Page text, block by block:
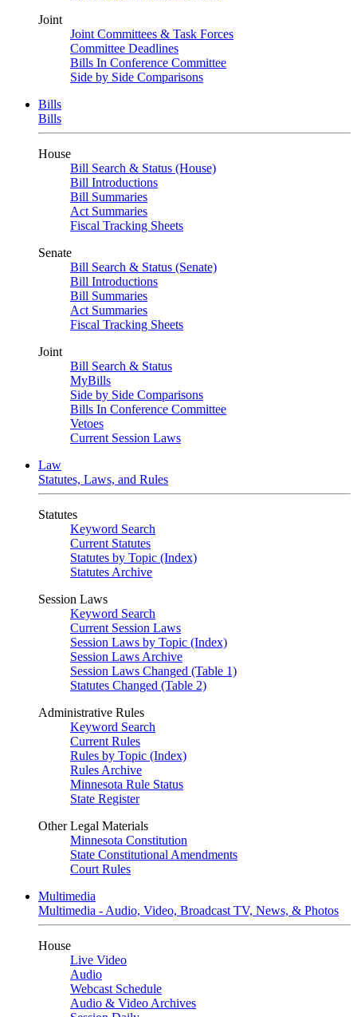
Joint
Joint Committees & Task Forces
Committee Deadlines
Bills In Conference Committee
Side by Side Comparisons
Bills
Bills
House
Bill Search & Status (House)
Bill Introductions
Bill Summaries
Act Summaries
Fiscal Tracking Sheets
Senate
Bill Search & Status (Senate)
Bill Introductions
Bill Summaries
Act Summaries
Fiscal Tracking Sheets
Joint
Bill Search & Status
MyBills
Side by Side Comparisons
Bills In Conference Committee
Vetoes
Current Session Laws
Law
Statutes, Laws, and Rules
Statutes
Keyword Search
Current Statutes
Statutes by Topic (Index)
Statutes Archive
Session Laws
Keyword Search
Current Session Laws
Session Laws by Topic (Index)
Session Laws Archive
Session Laws Changed (Table 1)
Statutes Changed (Table 2)
Administrative Rules
Keyword Search
Current Rules
Rules by Topic (Index)
Rules Archive
Minnesota Rule Status
State Register
Other Legal Materials
Minnesota Constitution
State Constitutional Amendments
Court Rules
Multimedia
Multimedia - Audio, Video, Broadcast TV, News, & Photos
House
Live Video
Audio
Webcast Schedule
Audio & Video Archives